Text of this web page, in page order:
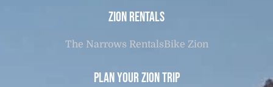
Zion Rentals
The Narrows RentalsBike Zion
Plan Your Zion Trip